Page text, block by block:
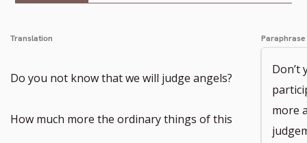
Translation
Do you not know that we will judge angels?
How much more the ordinary things of this
Paraphrase
Don’t
more